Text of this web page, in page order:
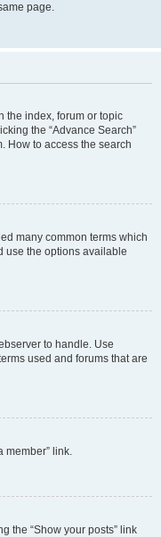
page.
the index, forum or topic
the “Advance Search”
How to access the search
many common terms which
use the options available
to handle. Use
used and forums that are
member” link.
the “Show your posts” link